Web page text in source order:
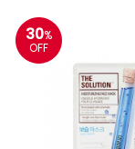
30%
OFF